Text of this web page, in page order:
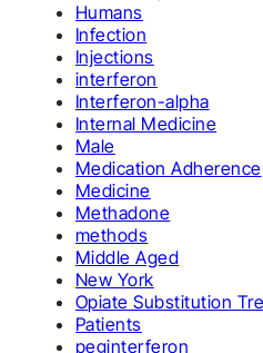
Humans
Infection
Injections
interferon
Interferon-alpha
Internal Medicine
Male
Medication Adherence
Medicine
Methadone
methods
Middle Aged
New York
Opiate Substitution
Patients
peginterferon